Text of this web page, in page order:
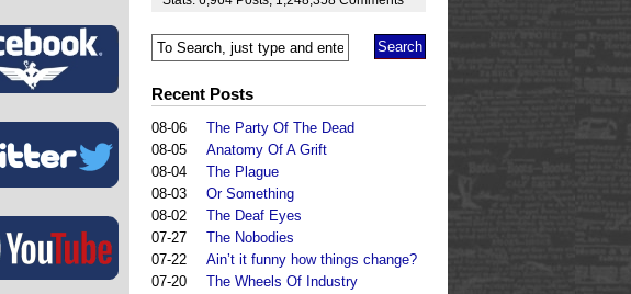
Recent Posts
08-06
The Party Of The Dead
08-05
Anatomy Of A Grift
08-04
The Plague
08-03
Or Something
08-02
The Deaf Eyes
07-27
The Nobodies
07-22
Ain’t it funny how things change?
07-20
The Wheels Of Industry